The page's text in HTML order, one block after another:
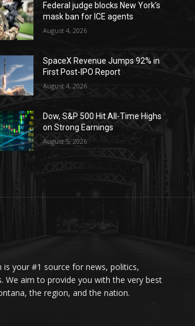
Federal judge blocks New York’s
mask ban for ICE agents
August 4, 2026
SpaceX Revenue Jumps 92% in
First Post-IPO Report
August 4, 2026
Dow, S&P 500 Hit All-Time Highs
on Strong Earnings
August 5, 2026
your #1 source for news, politics,
We aim to provide you with the very best
the region, and the nation.